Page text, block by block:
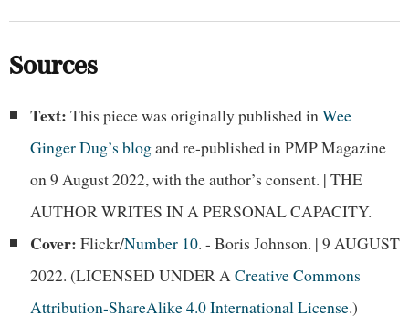
Sources
Text: This piece was originally published inWee
Ginger Dug’s blogand re-published in PMP Magazine
on 9 August 2022, with the author’s consent. | THE
AUTHOR WRITES IN A PERSONAL CAPACITY.
Cover: Flickr/Number 10. - Boris Johnson. | 9 AUGUST
2022. (LICENSED UNDER ACreative Commons
Attribution-ShareAlike 4.0 International License.)